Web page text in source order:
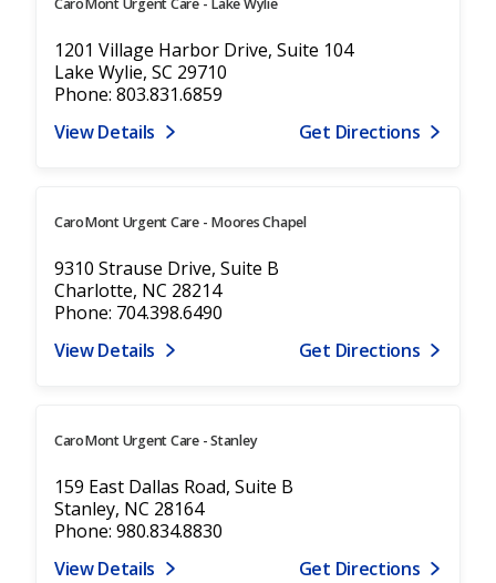
CaroMont Urgent Care - Lake Wylie
1201 Village Harbor Drive, Suite 104
Lake Wylie, SC 29710
Phone: 803.831.6859
View Details
Get Directions
CaroMont Urgent Care - Moores Chapel
9310 Strause Drive, Suite B
Charlotte, NC 28214
Phone: 704.398.6490
View Details
Get Directions
CaroMont Urgent Care - Stanley
159 East Dallas Road, Suite B
Stanley, NC 28164
Phone: 980.834.8830
View Details
Get Directions